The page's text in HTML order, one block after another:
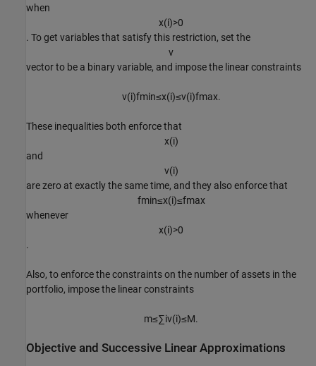
when
x(i)>0
. To get variables that satisfy this restriction, set the
v
vector to be a binary variable, and impose the linear constraints
v(i)fmin≤x(i)≤v(i)fmax.
These inequalities both enforce that
x(i)
and
v(i)
are zero at exactly the same time, and they also enforce that
fmin≤x(i)≤fmax
whenever
x(i)>0
.
Also, to enforce the constraints on the number of assets in the
portfolio, impose the linear constraints
m≤∑iv(i)≤M.
Objective and Successive Linear Approximations